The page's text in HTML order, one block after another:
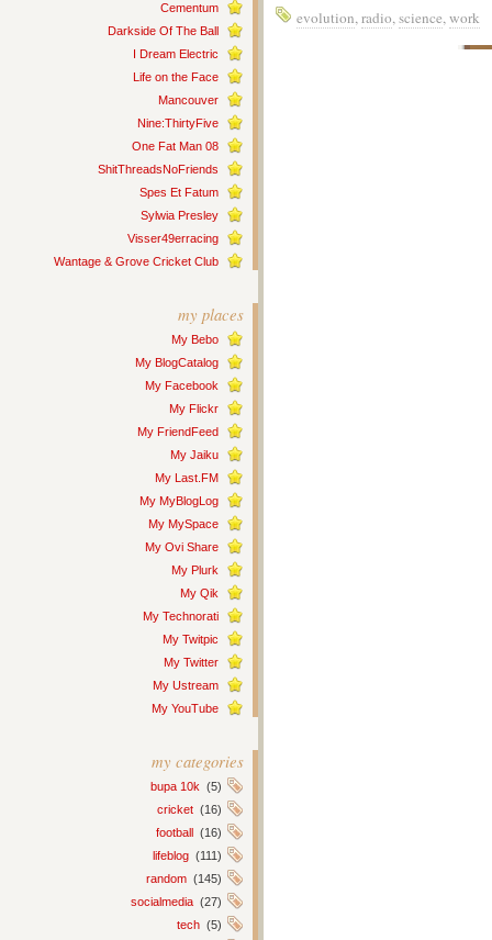
Cementum
Darkside Of The Ball
I Dream Electric
Life on the Face
Mancouver
Nine:ThirtyFive
One Fat Man 08
ShitThreadsNoFriends
Spes Et Fatum
Sylwia Presley
Visser49erracing
Wantage & Grove Cricket Club
my places
My Bebo
My BlogCatalog
My Facebook
My Flickr
My FriendFeed
My Jaiku
My Last.FM
My MyBlogLog
My MySpace
My Ovi Share
My Plurk
My Qik
My Technorati
My Twitpic
My Twitter
My Ustream
My YouTube
my categories
bupa 10k (5)
cricket (16)
football (16)
lifeblog (111)
random (145)
socialmedia (27)
tech (5)
evolution,radio,science,work